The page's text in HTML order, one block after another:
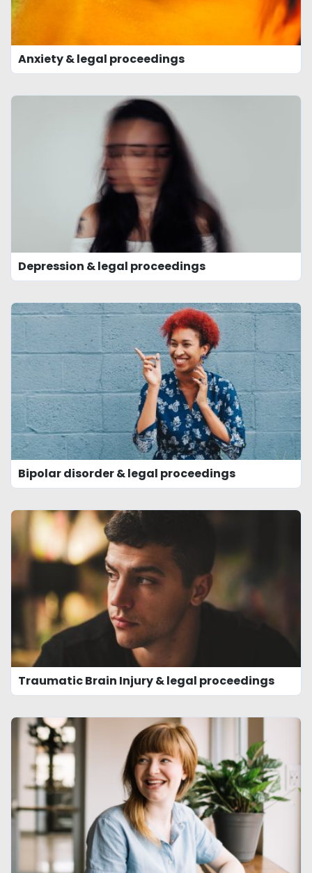
Anxiety & legal proceedings
Depression & legal proceedings
Bipolar disorder & legal proceedings
Traumatic Brain Injury & legal proceedings